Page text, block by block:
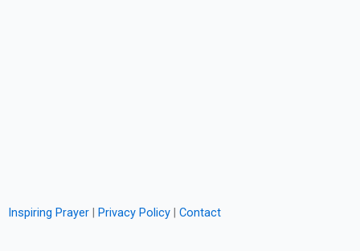
Inspiring Prayer Privacy Policy Contact